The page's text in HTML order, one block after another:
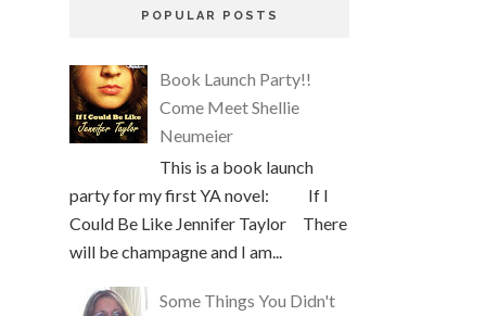
POPULAR POSTS
Book Launch Party!!
Come Meet Shellie
Neumeier
This is a book launch
party for my first YA novel: If I
Could Be Like Jennifer Taylor There
will be champagne and I am...
Some Things You Didn't